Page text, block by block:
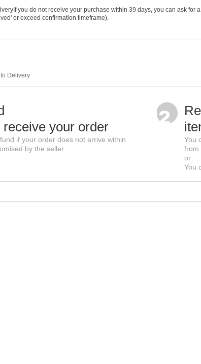
If you do not receive your purchase within 39 days, you can ask for
or exceed confirmation timeframe).
Delivery
receive your order
if your order does not arrive within
by the seller.
You
from
or
You